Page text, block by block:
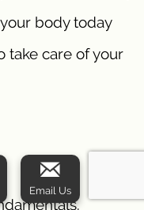
body today
take care of your
Email Us